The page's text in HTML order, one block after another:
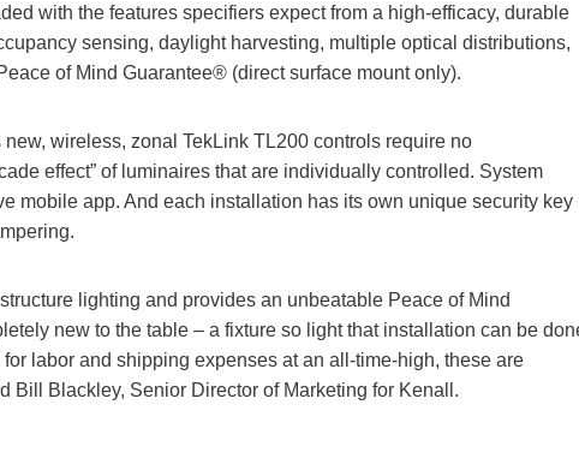
with the features specifiers expect from a high-efficacy, durable
sensing, daylight harvesting, multiple optical distributions,
of Mind Guarantee® (direct surface mount only).
wireless, zonal TekLink TL200 controls require no
effect” of luminaires that are individually controlled. System
mobile app. And each installation has its own unique security key
lighting and provides an unbeatable Peace of Mind
new to the table – a fixture so light that installation can be
labor and shipping expenses at an all-time-high, these are
Bill Blackley, Senior Director of Marketing for Kenall.